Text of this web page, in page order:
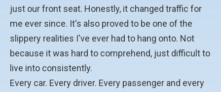
just our front seat. Honestly, it changed traffic for
me ever since. It's also proved to be one of the
slippery realities I've ever had to hang onto. Not
because it was hard to comprehend, just difficult to
live into consistently.
Every car. Every driver. Every passenger and every